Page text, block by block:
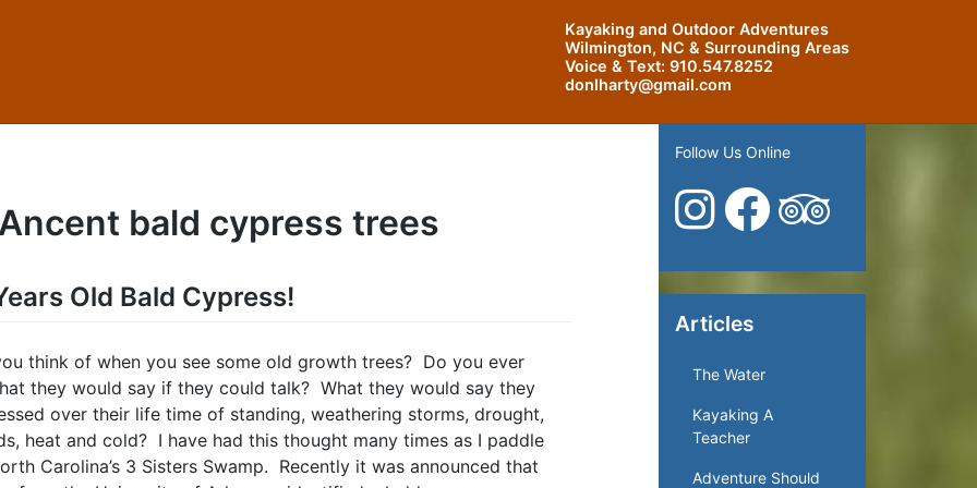
Kayaking and Outdoor Adventures
Wilmington, NC & Surrounding Areas
Voice & Text: 910.547.8252
donlharty@gmail.com
Ancent bald cypress trees
Old Bald Cypress!
think of when you see some old growth trees? Do you ever
they would say if they could talk? What they would say they
over their life time of standing, weathering storms, drought,
heat and cold? I have had this thought many times as I paddle
Carolina’s 3 Sisters Swamp. Recently it was announced that
Follow Us Online
Articles
The Water
Kayaking A
Teacher
Adventure Should